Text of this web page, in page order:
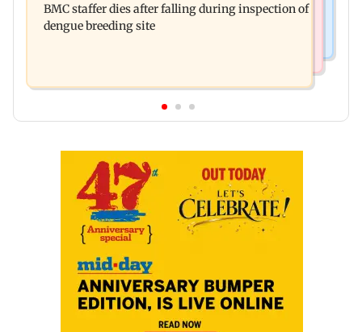
chief Mundhe to Gen Z
BMC staffer dies after falling during inspection of
dengue breeding site